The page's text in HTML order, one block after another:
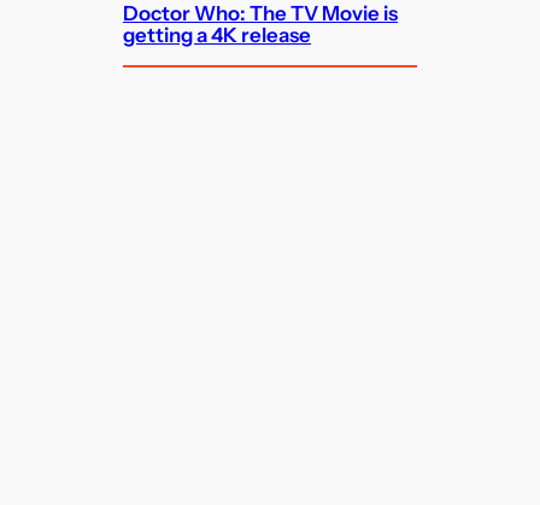
Doctor Who: The TV Movie is
getting a 4K release